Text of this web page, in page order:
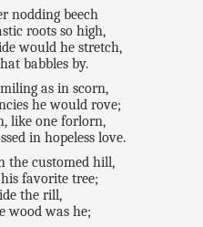
nodding beech
roots so high,
would he stretch,
babbles by.
as in scorn,
he would rove;
like one forlorn,
in hopeless love.
the customed hill,
favorite tree;
the rill,
wood was he;